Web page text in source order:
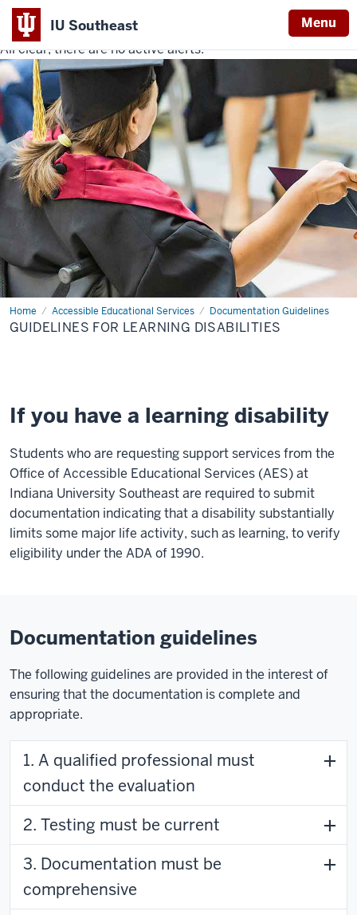
IU Southeast Menu
Indiana
University
Southeast
All clear, there are no active alerts.
Home Accessible Educational Services Documentation Guidelines
Guidelines
for
Learning
GUIDELINES FOR LEARNING DISABILITIES
If you have a learning disability
Students who are requesting support services from the
Office of Accessible Educational Services (AES) at
Indiana University Southeast are required to submit
documentation indicating that a disability substantially
limits some major life activity, such as learning, to verify
eligibility under the ADA of 1990.
Documentation guidelines
The following guidelines are provided in the interest of
ensuring that the documentation is complete and
appropriate.
1. A qualified professional must
conduct the evaluation
2. Testing must be current
3. Documentation must be
comprehensive